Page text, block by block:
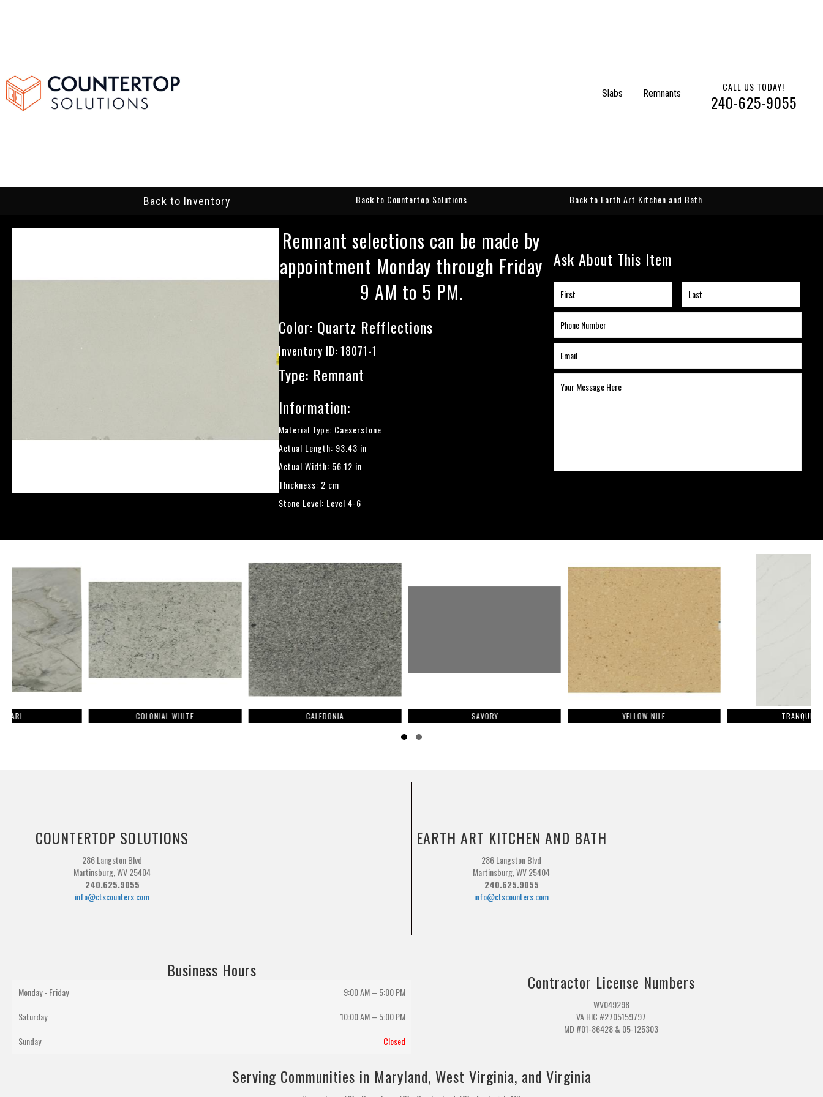
Slabs Remnants
CALL US TODAY!
240-625-9055
Back to Inventory Back to Countertop Solutions Back to Earth Art Kitchen and Bath
Remnant selections can be made by
appointment Monday through Friday
9 AM to 5 PM.
Color: Quartz Refflections
Inventory ID: 18071-1
Type: Remnant
Information:
Material Type: Caeserstone
Actual Length: 93.43 in
Actual Width: 56.12 in
Thickness: 2 cm
Stone Level: Level 4-6
Ask About This Item
COUNTERTOP SOLUTIONS
286 Langston Blvd
Martinsburg, WV 25404
240.625.9055
info@ctscounters.com
EARTH ART KITCHEN AND BATH
286 Langston Blvd
Martinsburg, WV 25404
240.625.9055
info@ctscounters.com
Business Hours
Monday - Friday
9:00 AM – 5:00 PM
Saturday
10:00 AM– 5:00 PM
Sunday
Closed
Contractor License Numbers
WV049298
VA HIC #2705159797
MD #01-86428 & 05-125303
Serving Communities in Maryland, West Virginia, and Virginia